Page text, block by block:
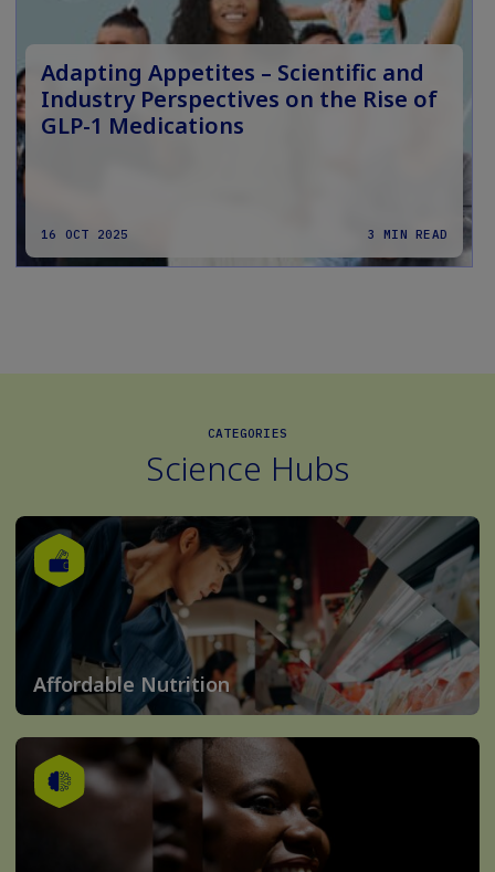
Adapting Appetites – Scientific and
Industry Perspectives on the Rise of
GLP-1 Medications
16 OCT 2025 3 MIN READ
CATEGORIES
Science Hubs
Affordable Nutrition